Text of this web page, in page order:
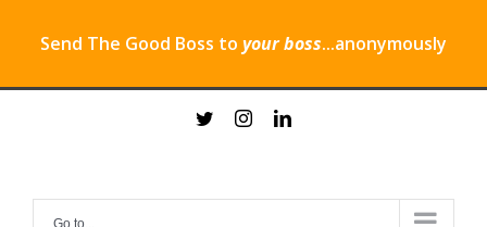
Send The Good Boss to your boss...anonymously
twitterinstagramlinkedin
Go to...